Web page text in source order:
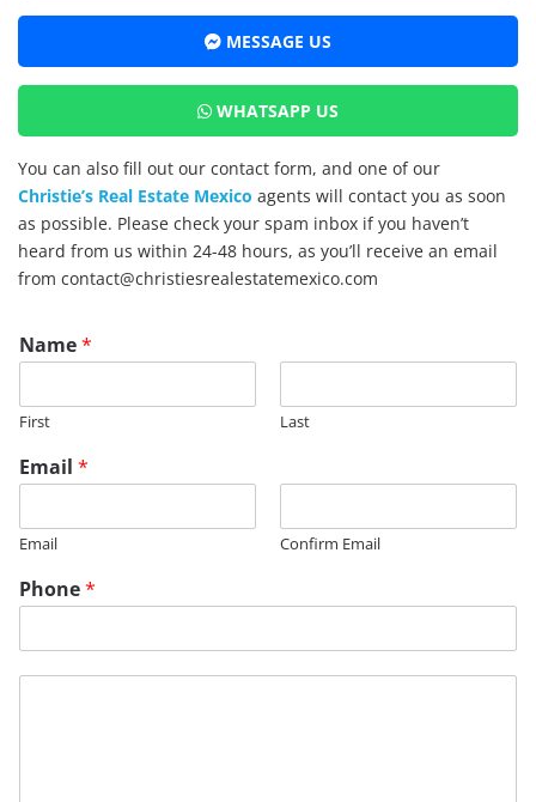
MESSAGE US
WHATSAPP US
You can also fill out our contact form, and one of our
Christie’s Real Estate Mexico agents will contact you as soon
as possible. Please check your spam inbox if you haven’t
heard from us within 24-48 hours, as you’ll receive an email
from contact@christiesrealestatemexico.com
Name*
First Last
Email *
Email Confirm Email
Phone*
T